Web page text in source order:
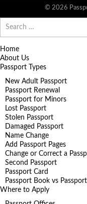
© 2026
for:
Home
About Us
Passport Types
New Adult Passport
Passport Renewal
Passport for Minors
Lost Passport
Stolen Passport
Damaged Passport
Name Change
Add Passport Pages
Change or Correct a
Second Passport
Passport Card
Passport Book vs
Where to Apply